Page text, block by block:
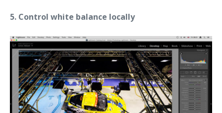
5. Control white balance locally